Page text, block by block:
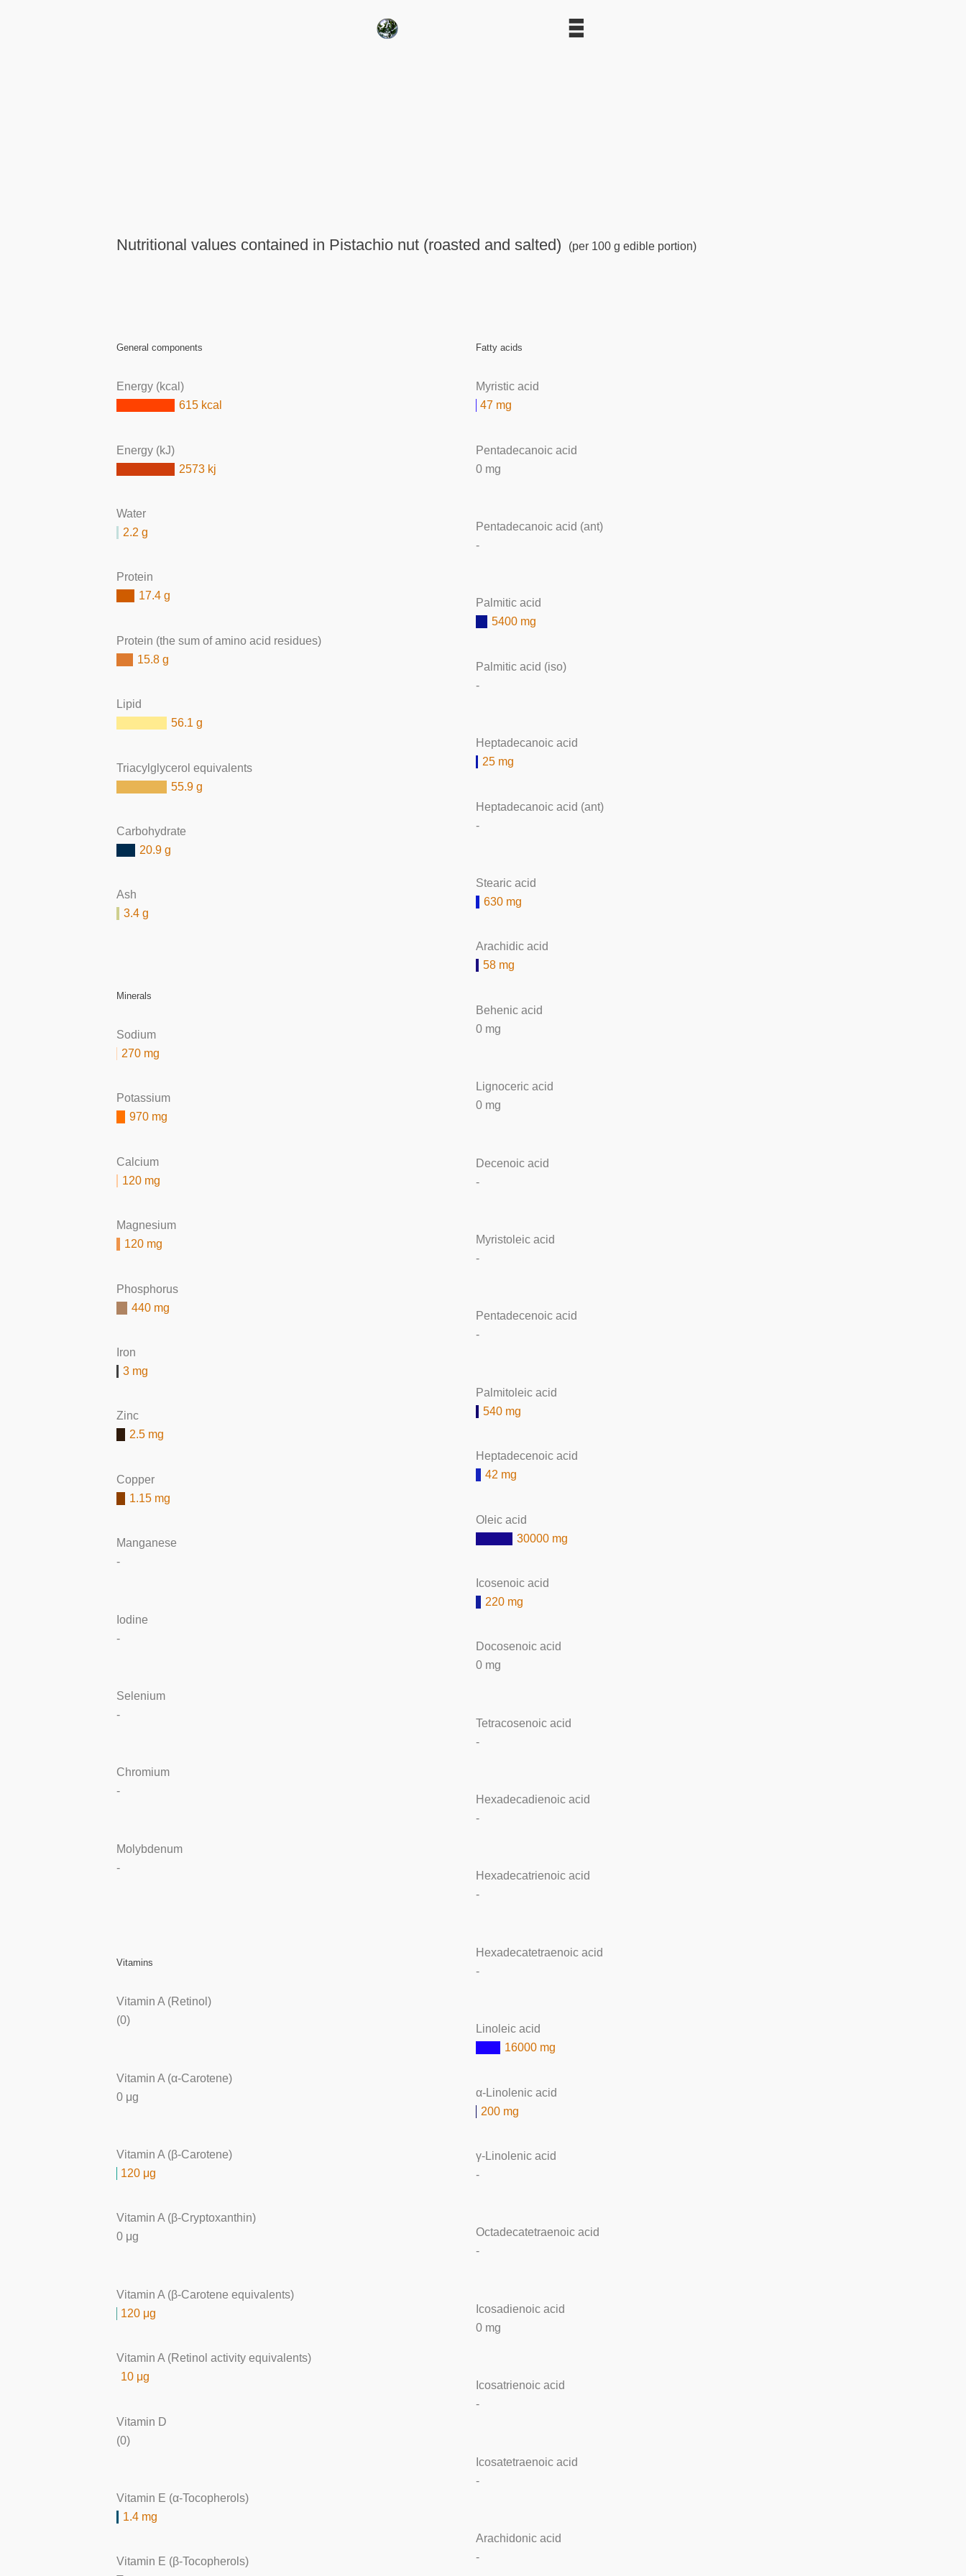
Nutritional values contained in Pistachio nut (roasted and salted) (per 100 g edible portion)
General components
Energy (kcal)
615 kcal
Energy (kJ)
2573 kj
Water
2.2 g
Protein
17.4 g
Protein (the sum of amino acid residues)
15.8 g
Lipid
56.1 g
Triacylglycerol equivalents
55.9 g
Carbohydrate
20.9 g
Ash
3.4 g
Minerals
Sodium
270 mg
Potassium
970 mg
Calcium
120 mg
Magnesium
120 mg
Phosphorus
440 mg
Iron
3 mg
Zinc
2.5 mg
Copper
1.15 mg
Manganese
-
Iodine
-
Selenium
-
Chromium
-
Molybdenum
-
Vitamins
Vitamin A (Retinol)
(0)
Vitamin A (α-Carotene)
0 μg
Vitamin A (β-Carotene)
120 μg
Vitamin A (β-Cryptoxanthin)
0 μg
Vitamin A (β-Carotene equivalents)
120 μg
Vitamin A (Retinol activity equivalents)
10 μg
Vitamin D
(0)
Vitamin E (α-Tocopherols)
1.4 mg
Vitamin E (β-Tocopherols)
Fatty acids
Myristic acid
47 mg
Pentadecanoic acid
0 mg
Pentadecanoic acid (ant)
-
Palmitic acid
5400 mg
Palmitic acid (iso)
-
Heptadecanoic acid
25 mg
Heptadecanoic acid (ant)
-
Stearic acid
630 mg
Arachidic acid
58 mg
Behenic acid
0 mg
Lignoceric acid
0 mg
Decenoic acid
-
Myristoleic acid
-
Pentadecenoic acid
-
Palmitoleic acid
540 mg
Heptadecenoic acid
42 mg
Oleic acid
30000 mg
Icosenoic acid
220 mg
Docosenoic acid
0 mg
Tetracosenoic acid
-
Hexadecadienoic acid
-
Hexadecatrienoic acid
-
Hexadecatetraenoic acid
-
Linoleic acid
16000 mg
α-Linolenic acid
200 mg
γ-Linolenic acid
-
Octadecatetraenoic acid
-
Icosadienoic acid
0 mg
Icosatrienoic acid
-
Icosatetraenoic acid
-
Arachidonic acid
-